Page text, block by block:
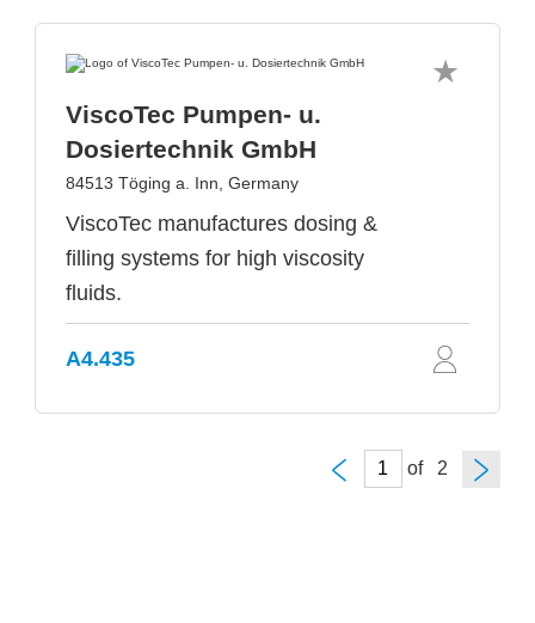
ViscoTec Pumpen- u.
Dosiertechnik GmbH
84513 Töging a. Inn, Germany
ViscoTec manufactures dosing &
filling systems for high viscosity
fluids.
A4.435
of